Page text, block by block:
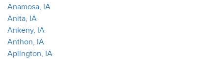
Anamosa, IA
Anita, IA
Ankeny, IA
Anthon, IA
Aplington, IA